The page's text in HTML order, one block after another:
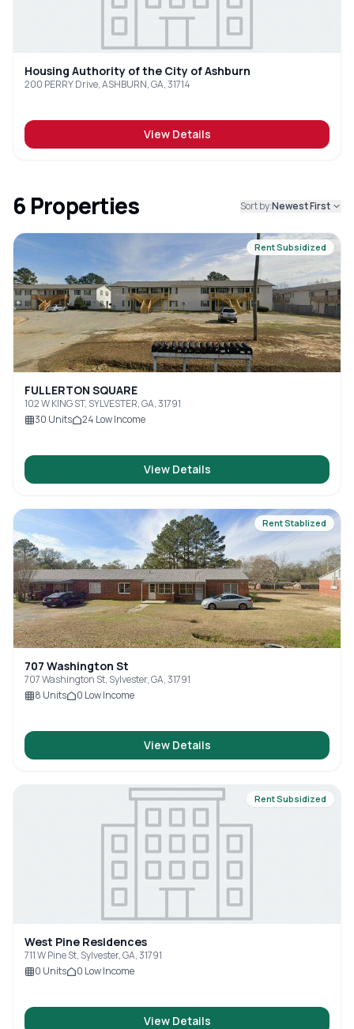
Housing Authority of the City of Ashburn
200 PERRY Drive, ASHBURN, GA, 31714
View Details
6 Properties Sort by:Newest First
Rent Subsidized
FULLERTON SQUARE
102 W KING ST, SYLVESTER, GA, 31791
30 Units 24 Low Income
View Details
Rent Stablized
707 Washington St
707 Washington St, Sylvester, GA, 31791
8 Units 0 Low Income
View Details
Rent Subsidized
West Pine Residences
711 W Pine St, Sylvester, GA, 31791
0 Units 0 Low Income
View Details